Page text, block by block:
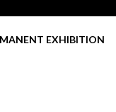
EXHIBITION